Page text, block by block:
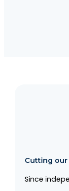
Cutting our
Since